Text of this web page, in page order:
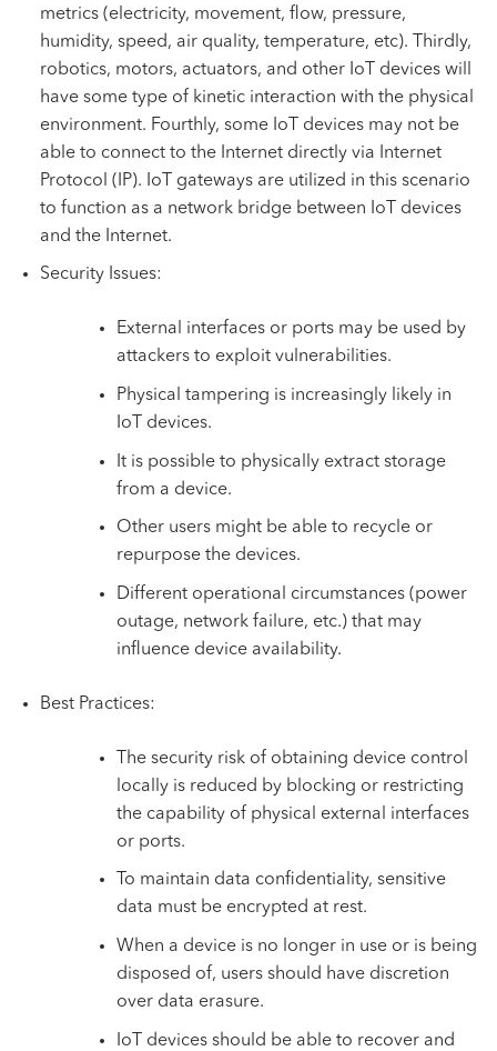
metrics (electricity, movement, flow, pressure,
humidity, speed, air quality, temperature, etc). Thirdly,
robotics, motors, actuators, and other IoT devices will
have some type of kinetic interaction with the physical
environment. Fourthly, some IoT devices may not be
able to connect to the Internet directly via Internet
Protocol (IP). IoT gateways are utilized in this scenario
to function as a network bridge between IoT devices
and the Internet.
Security Issues:
External interfaces or ports may be used by
attackers to exploit vulnerabilities.
Physical tampering is increasingly likely in
IoT devices.
It is possible to physically extract storage
from a device.
Other users might be able to recycle or
repurpose the devices.
Different operational circumstances (power
outage, network failure, etc.) that may
influence device availability.
Best Practices:
The security risk of obtaining device control
locally is reduced by blocking or restricting
the capability of physical external interfaces
or ports.
To maintain data confidentiality, sensitive
data must be encrypted at rest.
When a device is no longer in use or is being
disposed of, users should have discretion
over data erasure.
IoT devices should be able to recover and